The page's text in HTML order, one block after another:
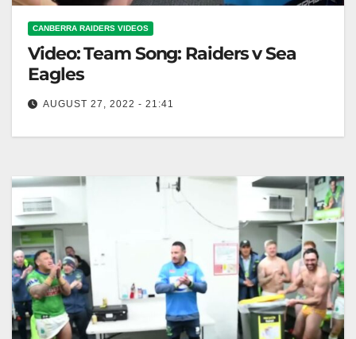
CANBERRA RAIDERS VIDEOS
Video: Team Song: Raiders v Sea
Eagles
AUGUST 27, 2022 - 21:41